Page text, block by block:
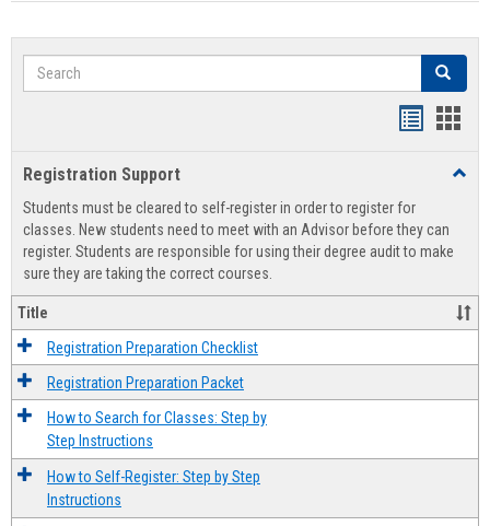
Search Search
view
Registration Support
Students must be cleared to self-register in order to register for
classes. New students need to meet with an Advisor before they can
register. Students are responsible for using their degree audit to make
sure they are taking the correct courses.
Title
Registration Preparation Checklist
Registration Preparation Packet
How to Search for Classes: Step by
Step Instructions
How to Self-Register: Step by Step
Instructions